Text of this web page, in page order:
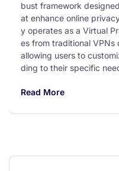
bust framework
at enhance online
y operates as a Virtual
es from traditional
allowing users to
ding to their specific
Read More